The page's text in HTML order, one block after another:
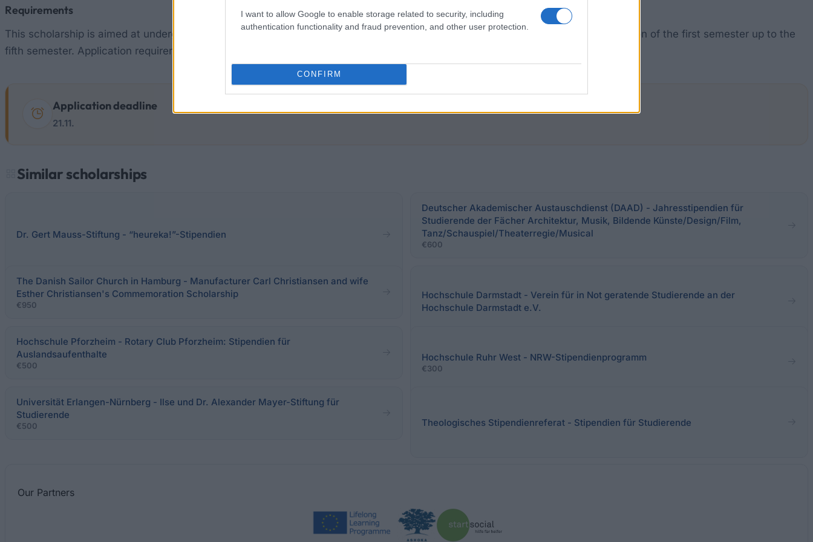
I want to allow Google to enable storage related to security, including
authentication functionality and fraud prevention, and other user protection.
CONFIRM
Requirements
This scholarship is aimed at undergraduate students of the University of Mannheim. Applications may be made after the completion of the first semester up to the
fifth semester. Application requirements are good academic performance (grade point average to 2.5).
Application deadline
21.11.
Similar scholarships
Dr. Gert Mauss-Stiftung - “heureka!”-Stipendien
Deutscher Akademischer Austauschdienst (DAAD) - Jahresstipendien für
Studierende der Fächer Architektur, Musik, Bildende Künste/Design/Film,
Tanz/Schauspiel/Theaterregie/Musical
€600
The Danish Sailor Church in Hamburg - Manufacturer Carl Christiansen and wife
Esther Christiansen's Commemoration Scholarship
€950
Hochschule Darmstadt - Verein für in Not geratende Studierende an der
Hochschule Darmstadt e.V.
Hochschule Pforzheim - Rotary Club Pforzheim: Stipendien für
Auslandsaufenthalte
€500
Hochschule Ruhr West - NRW-Stipendienprogramm
€300
Universität Erlangen-Nürnberg - Ilse und Dr. Alexander Mayer-Stiftung für
Studierende
€500 Theologisches Stipendienreferat - Stipendien für Studierende
Our Partners